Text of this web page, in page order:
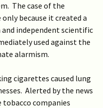
The case of the
because it created a
independent scientific
used against the
alarmism.
cigarettes caused lung
Alerted by the news
tobacco companies